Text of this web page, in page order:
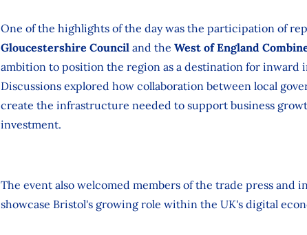
One of the highlights of the day was the participation of
Gloucestershire Council and the West of England
ambition to position the region as a destination for inward
Discussions explored how collaboration between local
create the infrastructure needed to support business
investment.
The event also welcomed members of the trade press and
showcase Bristol's growing role within the UK's digital